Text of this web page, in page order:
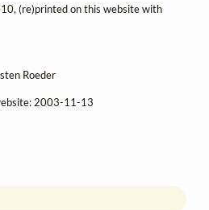
(re)printed on this website with
Roeder
2003-11-13